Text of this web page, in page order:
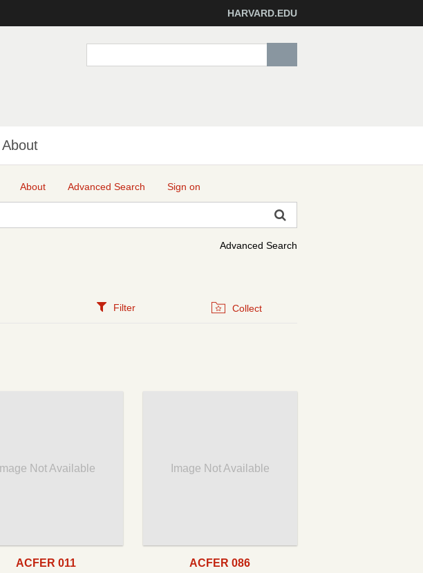
HARVARD.EDU
About
About Advanced Search Sign on
Advanced Search
Filter Collect
Image Not Available
ACFER 011
Image Not Available
ACFER 086